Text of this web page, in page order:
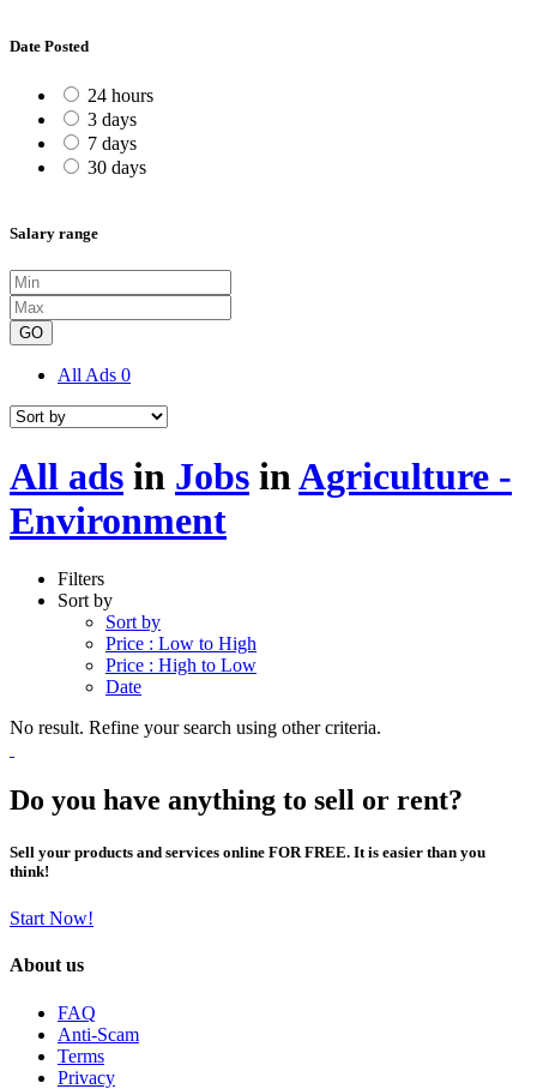
Date Posted
24 hours
3 days
7 days
30 days
Salary range
GO
All Ads 0
All ads in Jobs inAgriculture -
Environment
Filters
Sort by
Sort by
Price : Low to High
Price : High to Low
Date
No result. Refine your search using other criteria.
Do you have anything to sell or rent?
Sell your products and services online FOR FREE. It is easier than you
think!
Start Now!
About us
FAQ
Anti-Scam
Terms
Privacy